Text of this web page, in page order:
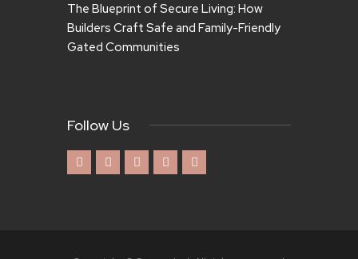
The Blueprint of Secure Living: How
Builders Craft Safe and Family-Friendly
Gated Communities
Follow Us